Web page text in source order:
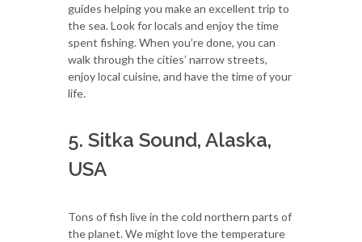
guides helping you make an excellent trip to
the sea. Look for locals and enjoy the time
spent fishing. When you’re done, you can
walk through the cities’ narrow streets,
enjoy local cuisine, and have the time of your
life.
5. Sitka Sound, Alaska,
USA
Tons of fish live in the cold northern parts of
the planet. We might love the temperature